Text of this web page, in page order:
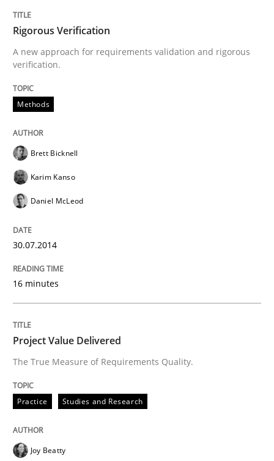
How the ReqIF Standard for Requirements
30. July 2014 · 21 minutes read · 4 Comments
Automated Quality Assurance
Automated Quality Assurance of Software
Written by Harry Sneed
READ ARTICLE
Methods
Rigorous Verification
A new approach for requirements validation and rigorous
verification.
Methods
Brett Bicknell
Karim Kanso
Daniel McLeod
30.07.2014
16 minutes
Project Value Delivered
The True Measure of Requirements Quality.
Practice Studies and Research
Joy Beatty